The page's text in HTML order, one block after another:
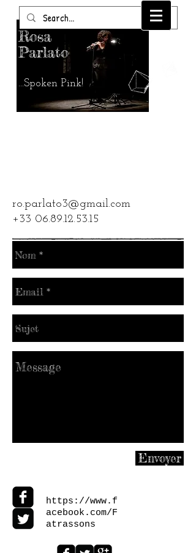
Rosa
Parlato
...Spoken Pink!
ro.parlato3@gmail.com
+33 06.89.12.53.15
Envoyer
https://www.f
acebook.com/F
atrassons